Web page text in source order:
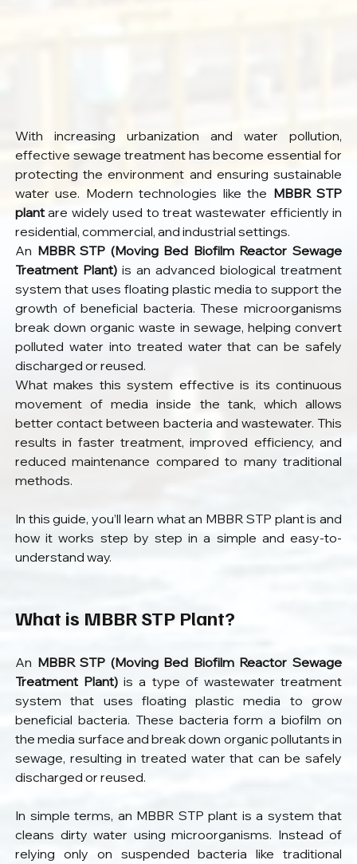
With increasing urbanization and water pollution,
effective sewage treatment has become essential for
protecting the environment and ensuring sustainable
water use. Modern technologies like the MBBR STP
plant are widely used to treat wastewater efficiently in
residential, commercial, and industrial settings.
An MBBR STP (Moving Bed Biofilm Reactor Sewage
Treatment Plant) is an advanced biological treatment
system that uses floating plastic media to support the
growth of beneficial bacteria. These microorganisms
break down organic waste in sewage, helping convert
polluted water into treated water that can be safely
discharged or reused.
What makes this system effective is its continuous
movement of media inside the tank, which allows
better contact between bacteria and wastewater. This
results in faster treatment, improved efficiency, and
reduced maintenance compared to many traditional
methods.
In this guide, you’ll learn what an MBBR STP plant is and
how it works step by step in a simple and easy-to-
understand way.
What is MBBR STP Plant?
An MBBR STP (Moving Bed Biofilm Reactor Sewage
Treatment Plant) is a type of wastewater treatment
system that uses floating plastic media to grow
beneficial bacteria. These bacteria form a biofilm on
the media surface and break down organic pollutants in
sewage, resulting in treated water that can be safely
discharged or reused.
In simple terms, an MBBR STP plant is a system that
cleans dirty water using microorganisms. Instead of
relying only on suspended bacteria like traditional